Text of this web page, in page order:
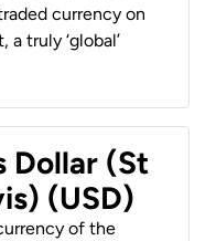
currency on
truly ‘global’
Dollar (St
(USD)
of the